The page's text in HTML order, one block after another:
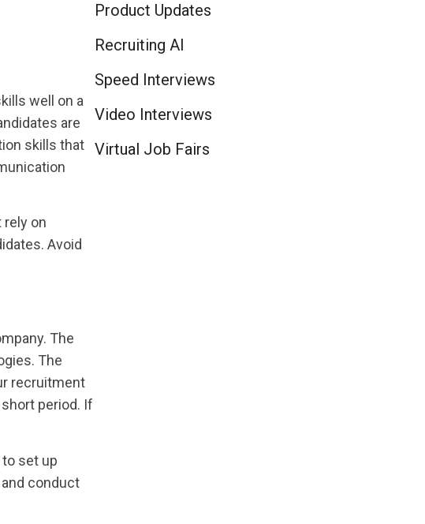
well on a
are
skills that
rely on
Avoid
The
The
recruitment
period. If
set up
conduct
Product Updates
Recruiting AI
Speed Interviews
Video Interviews
Virtual Job Fairs